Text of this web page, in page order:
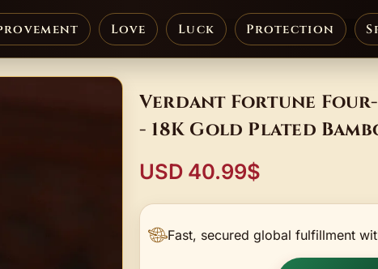
Love Luck Protection
Verdant Fortune
- 18K Gold Plated
USD 40.99$
Fast, secured global fulfillment